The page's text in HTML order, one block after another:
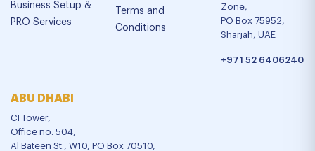
Business Setup &
PRO Services
Terms and
Conditions
Zone,
PO Box 75952,
Sharjah, UAE
+971 52 6406240
ABU DHABI
CI Tower,
Office no. 504,
Al Bateen St., W10, PO Box 70510,